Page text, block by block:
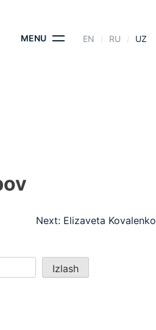
MENU EN RU UZ
Next: Elizaveta Kovalenko
Izlash